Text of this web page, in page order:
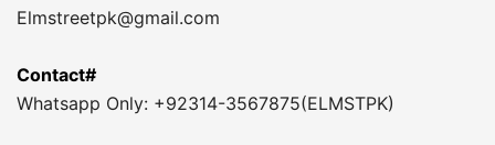
Elmstreetpk@gmail.com
Contact#
Whatsapp Only: +92314-3567875(ELMSTPK)